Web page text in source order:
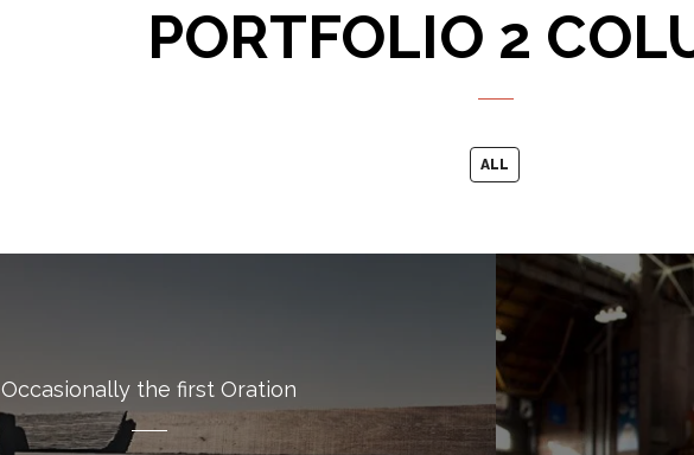
PORTFOLIO 2
ALL
Occasionally the first Oration